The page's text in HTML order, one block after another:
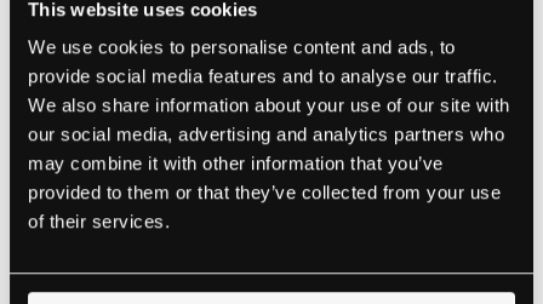
This website uses cookies
We use cookies to personalise content and ads, to
provide social media features and to analyse our traffic.
We also share information about your use of our site with
our social media, advertising and analytics partners who
may combine it with other information that you’ve
provided to them or that they’ve collected from your use
of their services.
1995
In May merger of the holding company of Steinway &
Sons – the Steinway Musical Properties – and the
Selmer Company, USA.